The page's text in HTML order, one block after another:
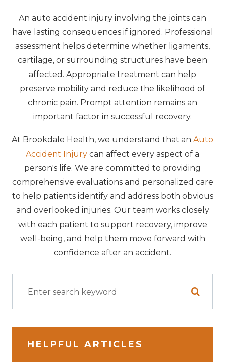
An auto accident injury involving the joints can
have lasting consequences if ignored. Professional
assessment helps determine whether ligaments,
cartilage, or surrounding structures have been
affected. Appropriate treatment can help
preserve mobility and reduce the likelihood of
chronic pain. Prompt attention remains an
important factor in successful recovery.
At Brookdale Health, we understand that an Auto
Accident Injury can affect every aspect of a
person's life. We are committed to providing
comprehensive evaluations and personalized care
to help patients identify and address both obvious
and overlooked injuries. Our team works closely
with each patient to support recovery, improve
well-being, and help them move forward with
confidence after an accident.
HELPFUL ARTICLES